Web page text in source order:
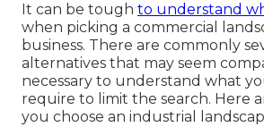
It can be tough to understand
when picking a commercial
business. There are commonly
alternatives that may seem
necessary to understand what
require to limit the search. Here
you choose an industrial